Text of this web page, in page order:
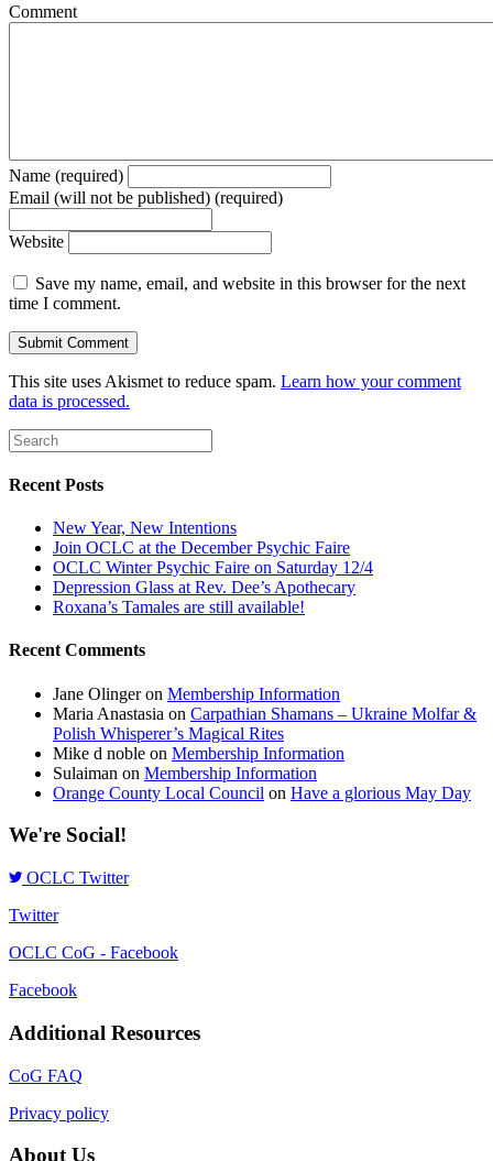
Comment
Name (required)
Email (will not be published) (required)
Website
Save my name, email, and website in this browser for the next
time I comment.
This site uses Akismet to reduce spam. Learn how your comment
data is processed.
Recent Posts
New Year, New Intentions
Join OCLC at the December Psychic Faire
OCLC Winter Psychic Faire on Saturday 12/4
Depression Glass at Rev. Dee’s Apothecary
Roxana’s Tamales are still available!
Recent Comments
Jane Olingeron Membership Information
Maria Anastasia on Carpathian Shamans – Ukraine Molfar &
Polish Whisperer’s Magical Rites
Mike d noble on Membership Information
Sulaiman on Membership Information
Orange County Local Council on Have a glorious May Day
We're Social!
OCLC Twitter
Twitter
OCLC CoG - Facebook
Facebook
Additional Resources
CoG FAQ
Privacy policy
About Us